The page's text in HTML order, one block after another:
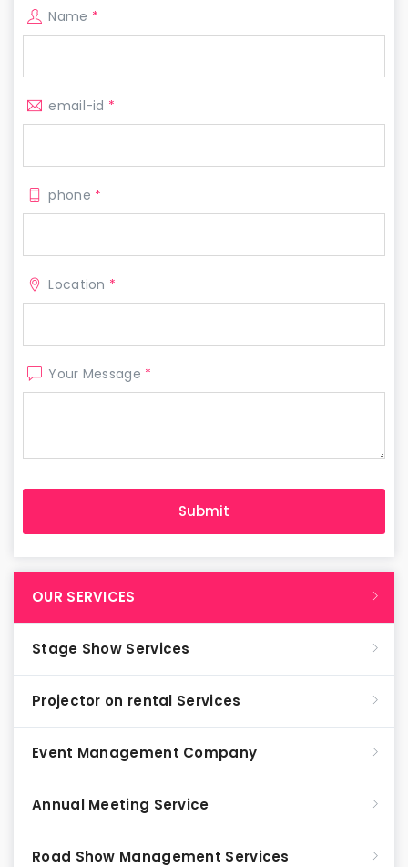
Name *
email-id *
phone *
Location *
Your Message *
OUR SERVICES
Stage Show Services
Projector on rental Services
Event Management Company
Annual Meeting Service
Road Show Management Services